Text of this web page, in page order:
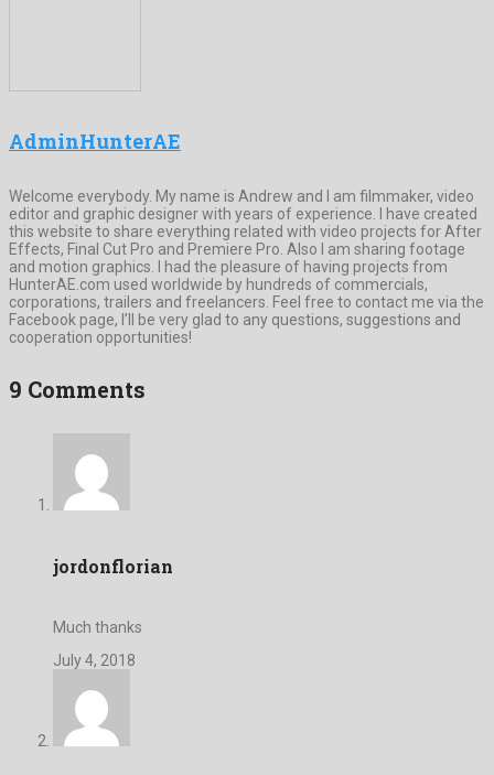
AdminHunterAE
Welcome everybody. My name is Andrew and I am filmmaker, video
editor and graphic designer with years of experience. I have created
this website to share everything related with video projects for After
Effects, Final Cut Pro and Premiere Pro. Also I am sharing footage
and motion graphics. I had the pleasure of having projects from
HunterAE.com used worldwide by hundreds of commercials,
corporations, trailers and freelancers. Feel free to contact me via the
Facebook page, I’ll be very glad to any questions, suggestions and
cooperation opportunities!
9 Comments
jordonflorian
Much thanks
July 4, 2018